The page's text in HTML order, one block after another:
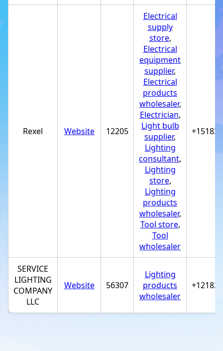
Rexel Website 12205
Electrical
supply
store,
Electrical
equipment
supplier,
Electrical
products
wholesaler,
Electrician,
Light bulb
supplier,
Lighting
consultant,
Lighting
store,
Lighting
products
wholesaler,
Tool store,
Tool
wholesaler
SERVICE
LIGHTING
COMPANY
LLC
Website 56307
Lighting
products
wholesaler